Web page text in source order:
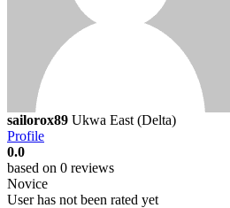
sailorox89 Ukwa East (Delta)
Profile
0.0
based on 0 reviews
Novice
User has not been rated yet